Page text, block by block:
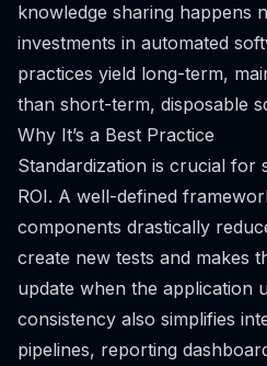
knowledge sharing happens
investments in automated
practices yield long-term,
than short-term, disposable
Why It’s a Best Practice
Standardization is crucial for
ROI. A well-defined
components drastically
create new tests and makes
update when the application
consistency also simplifies
pipelines, reporting